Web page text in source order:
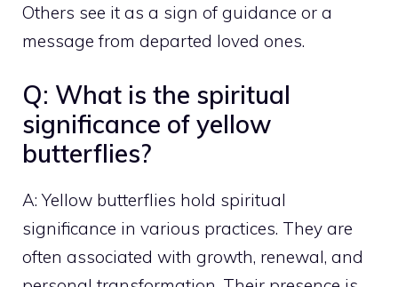
Others see it as a sign of guidance or a
message from departed loved ones.
Q: What is the spiritual
significance of yellow
butterflies?
A: Yellow butterflies hold spiritual
significance in various practices. They are
often associated with growth, renewal, and